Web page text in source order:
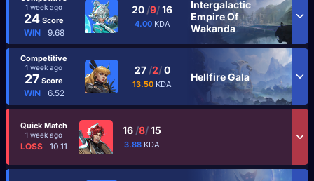
1 week ago
24 Score
WIN 9.68
20 /9/16
4.00 KDA
Intergalactic
Empire Of
Wakanda
Competitive
1 week ago
27 Score
WIN 6.52
27 /2/0
13.50 KDA
Hellfire Gala
Quick Match
1 week ago
LOSS 10.11
16 /8/15
3.88 KDA